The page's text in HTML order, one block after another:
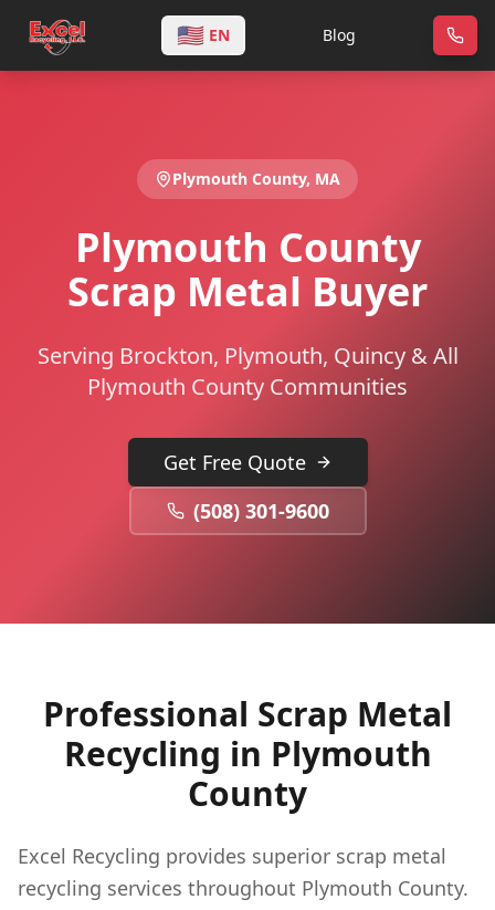
🇺🇸 EN Blog
Plymouth County, MA
Plymouth County
Scrap Metal Buyer
Serving Brockton, Plymouth, Quincy & All
Plymouth County Communities
Get Free Quote
(508) 301-9600
Professional Scrap Metal
Recycling in Plymouth
County
Excel Recycling provides superior scrap metal
recycling services throughout Plymouth County.